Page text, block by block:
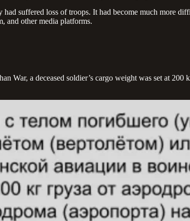
had suffered loss of troops. It had become much more
and other media platforms.
War, a deceased soldier’s cargo weight was set at